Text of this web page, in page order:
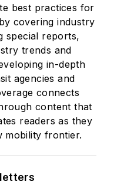
best practices for
covering industry
special reports,
trends and
in-depth
agencies and
connects
content that
readers as they
mobility frontier.